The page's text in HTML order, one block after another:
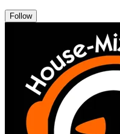
Follow